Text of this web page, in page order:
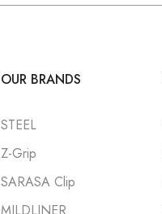
OUR BRANDS
STEEL
Z-Grip
SARASA Clip